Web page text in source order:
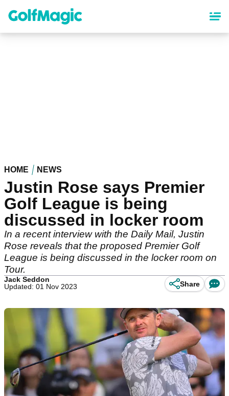
content
HOME NEWS
Justin Rose says Premier
Golf League is being
discussed in locker room
In a recent interview with the Daily Mail, Justin
Rose reveals that the proposed Premier Golf
League is being discussed in the locker room on
Tour.
Jack Seddon
Updated: 01 Nov 2023
Share